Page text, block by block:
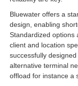
Bluewater offers a
design, enabling
Standardized options
client and location
successfully
alternative terminal
offload for instance a